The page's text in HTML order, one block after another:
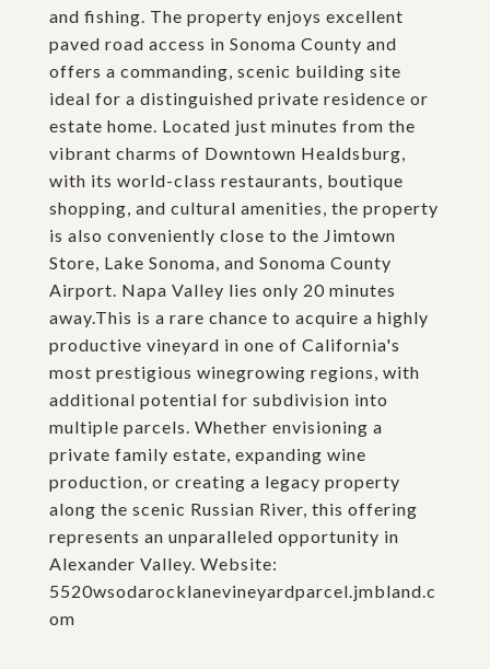
and fishing. The property enjoys excellent
paved road access in Sonoma County and
offers a commanding, scenic building site
ideal for a distinguished private residence or
estate home. Located just minutes from the
vibrant charms of Downtown Healdsburg,
with its world-class restaurants, boutique
shopping, and cultural amenities, the property
is also conveniently close to the Jimtown
Store, Lake Sonoma, and Sonoma County
Airport. Napa Valley lies only 20 minutes
away.This is a rare chance to acquire a highly
productive vineyard in one of California's
most prestigious winegrowing regions, with
additional potential for subdivision into
multiple parcels. Whether envisioning a
private family estate, expanding wine
production, or creating a legacy property
along the scenic Russian River, this offering
represents an unparalleled opportunity in
Alexander Valley. Website:
5520wsodarocklanevineyardparcel.jmbland.c
om